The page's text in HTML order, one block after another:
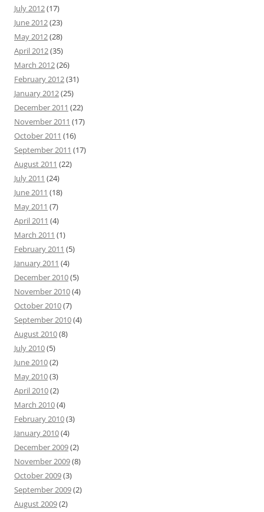
July 2012(17)
June 2012(23)
May 2012(28)
April 2012(35)
March 2012(26)
February 2012(31)
January 2012(25)
December 2011 (22)
November 2011 (17)
October 2011 (16)
September 2011 (17)
August 2011 (22)
July 2011 (24)
June 2011 (18)
May 2011 (7)
April 2011 (4)
March 2011 (1)
February 2011 (5)
January 2011 (4)
December 2010(5)
November 2010(4)
October 2010(7)
September 2010(4)
August 2010(8)
July 2010(5)
June 2010(2)
May 2010(3)
April 2010(2)
March 2010(4)
February 2010(3)
January 2010(4)
December 2009(2)
November 2009(8)
October 2009(3)
September 2009(2)
August 2009(2)